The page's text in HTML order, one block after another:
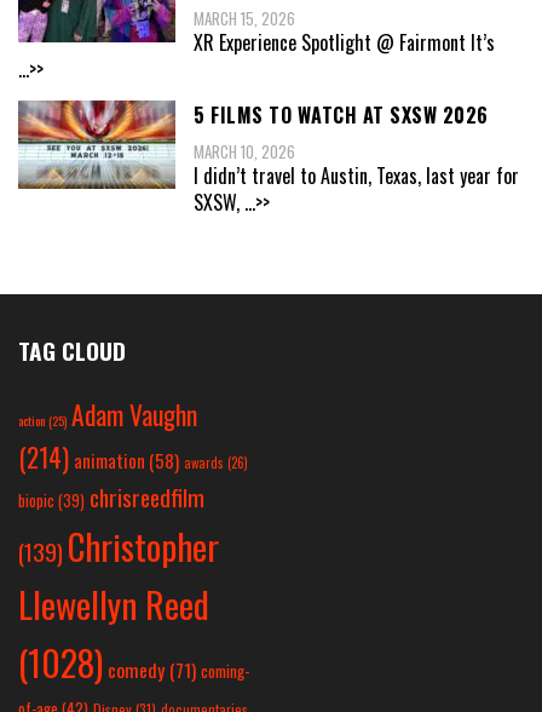
MARCH 15, 2026
XR Experience Spotlight @ Fairmont It’s
...>>
5 FILMS TO WATCH AT SXSW 2026
MARCH 10, 2026
I didn’t travel to Austin, Texas, last year for
SXSW, ...>>
TAG CLOUD
action(25) Adam Vaughn
(214) animation (58) awards (26)
biopic (39) chrisreedfilm
(139) Christopher
Llewellyn Reed
(1028) comedy (71) coming-